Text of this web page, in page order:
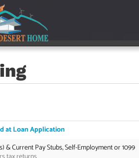
at Loan Application
& Current Pay Stubs, Self-Employment or 1099